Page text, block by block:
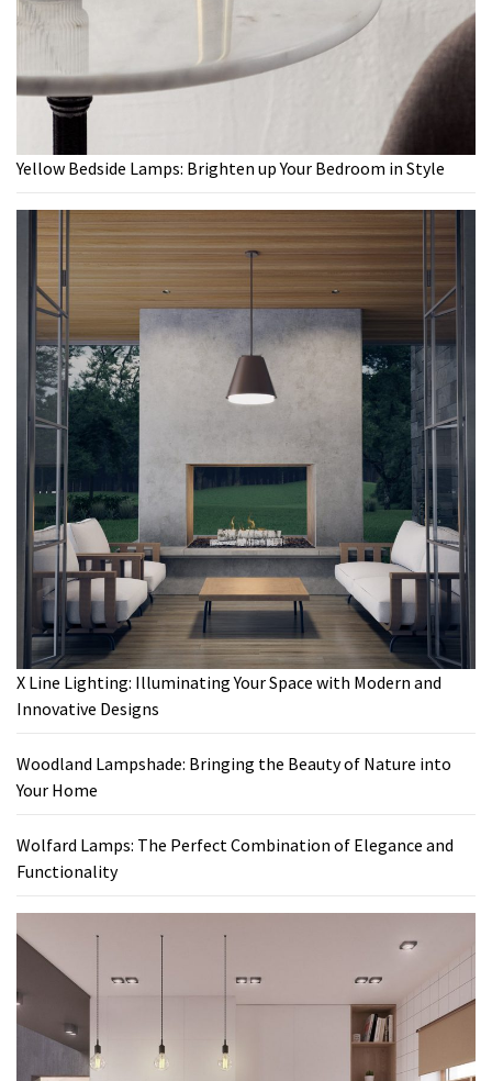
Yellow Bedside Lamps: Brighten up Your Bedroom in Style
X Line Lighting: Illuminating Your Space with Modern and
Innovative Designs
Woodland Lampshade: Bringing the Beauty of Nature into
Your Home
Wolfard Lamps: The Perfect Combination of Elegance and
Functionality